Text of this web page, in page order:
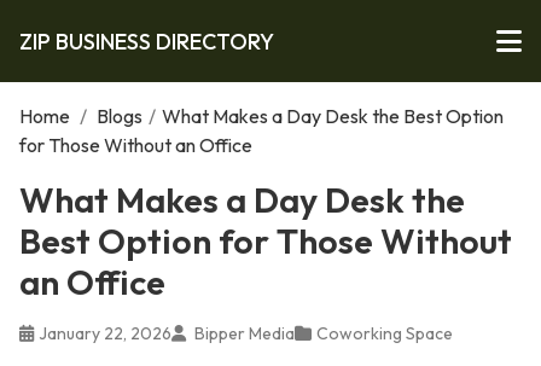
ZIP BUSINESS DIRECTORY
Home / Blogs / What Makes a Day Desk the Best Option
for Those Without an Office
What Makes a Day Desk the
Best Option for Those Without
an Office
January 22, 2026 Bipper Media Coworking Space